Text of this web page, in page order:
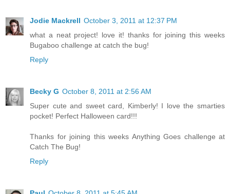
Jodie Mackrell October 3, 2011 at 12:37 PM
what a neat project! love it! thanks for joining this weeks
Bugaboo challenge at catch the bug!
Reply
Becky G October 8, 2011 at 2:56 AM
Super cute and sweet card, Kimberly! I love the smarties
pocket! Perfect Halloween card!!!
Thanks for joining this weeks Anything Goes challenge at
Catch The Bug!
Reply